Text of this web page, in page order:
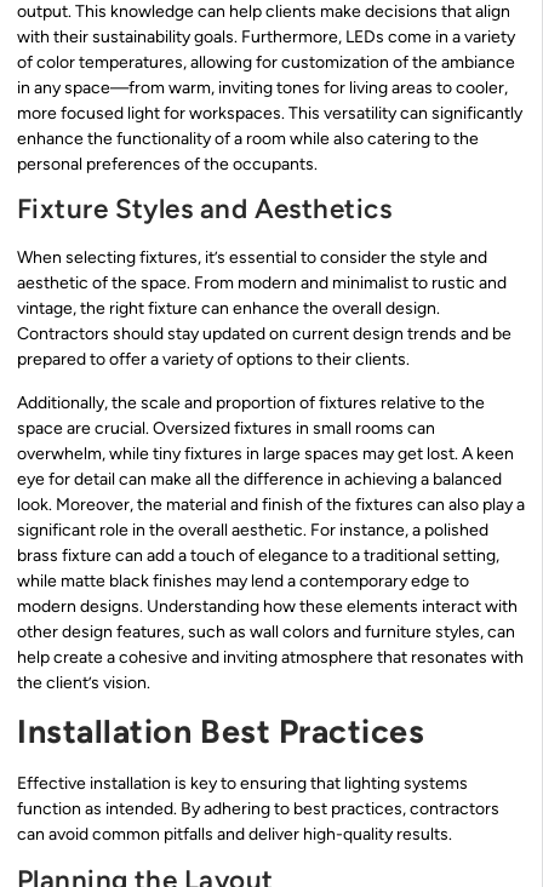
output. This knowledge can help clients make decisions that align
with their sustainability goals. Furthermore, LEDs come in a variety
of color temperatures, allowing for customization of the ambiance
in any space—from warm, inviting tones for living areas to cooler,
more focused light for workspaces. This versatility can significantly
enhance the functionality of a room while also catering to the
personal preferences of the occupants.
Fixture Styles and Aesthetics
When selecting fixtures, it’s essential to consider the style and
aesthetic of the space. From modern and minimalist to rustic and
vintage, the right fixture can enhance the overall design.
Contractors should stay updated on current design trends and be
prepared to offer a variety of options to their clients.
Additionally, the scale and proportion of fixtures relative to the
space are crucial. Oversized fixtures in small rooms can
overwhelm, while tiny fixtures in large spaces may get lost. A keen
eye for detail can make all the difference in achieving a balanced
look. Moreover, the material and finish of the fixtures can also play a
significant role in the overall aesthetic. For instance, a polished
brass fixture can add a touch of elegance to a traditional setting,
while matte black finishes may lend a contemporary edge to
modern designs. Understanding how these elements interact with
other design features, such as wall colors and furniture styles, can
help create a cohesive and inviting atmosphere that resonates with
the client’s vision.
Installation Best Practices
Effective installation is key to ensuring that lighting systems
function as intended. By adhering to best practices, contractors
can avoid common pitfalls and deliver high-quality results.
Planning the Layout